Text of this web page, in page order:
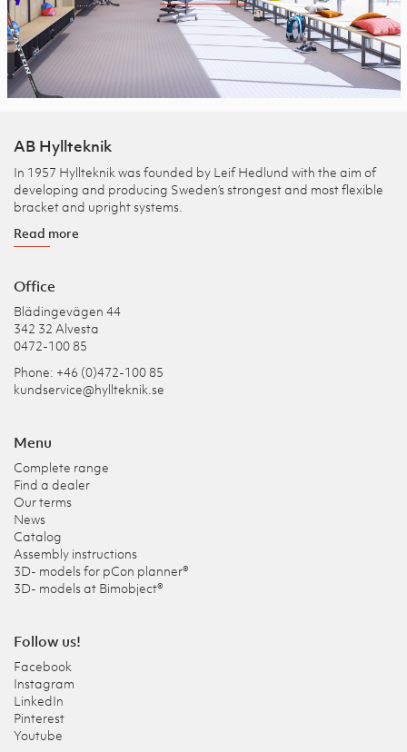
AB Hyllteknik
In 1957 Hyllteknik was founded by Leif Hedlund with the aim of
developing and producing Sweden’s strongest and most flexible
bracket and upright systems.
Read more
Office
Blädingevägen 44
342 32 Alvesta
0472-100 85
Phone: +46 (0)472-100 85
kundservice@hyllteknik.se
Menu
Complete range
Find a dealer
Our terms
News
Catalog
Assembly instructions
3D- models for pCon planner®
3D- models at Bimobject®
Follow us!
Facebook
Instagram
LinkedIn
Pinterest
Youtube